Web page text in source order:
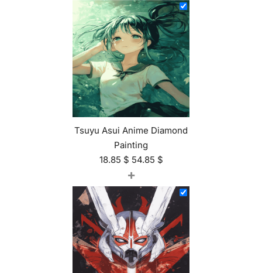
Tsuyu Asui Anime Diamond
Painting
18.85 $ 54.85 $
+